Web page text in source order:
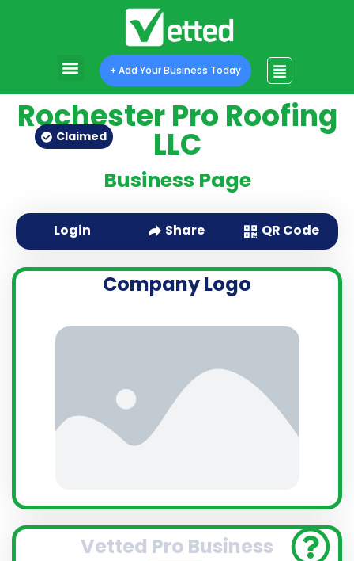
+ Add Your Business Today
Rochester Pro Roofing
LLC
Business Page
Claimed
Login Share QR Code
Vetted Pro Business
Company Logo